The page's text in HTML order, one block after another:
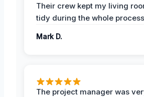
Their crew kept my living
tidy during the whole
Mark D.
The project manager was